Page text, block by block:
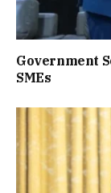
Government
SMEs